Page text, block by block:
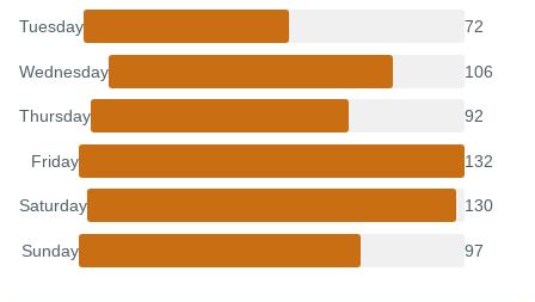
Tuesday 72
Wednesday 106
Thursday 92
Friday 132
Saturday 130
Sunday 97